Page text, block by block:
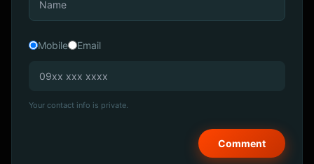
Mobile Email
Your contact info is private.